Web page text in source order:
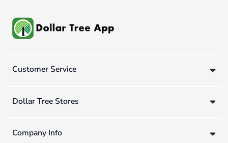
Customer Service
Dollar Tree Stores
Company Info